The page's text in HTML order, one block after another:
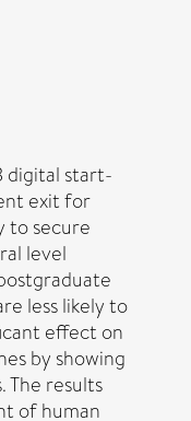
digital start-
exit for
to secure
level
less likely to
effect on
by showing
results
of human